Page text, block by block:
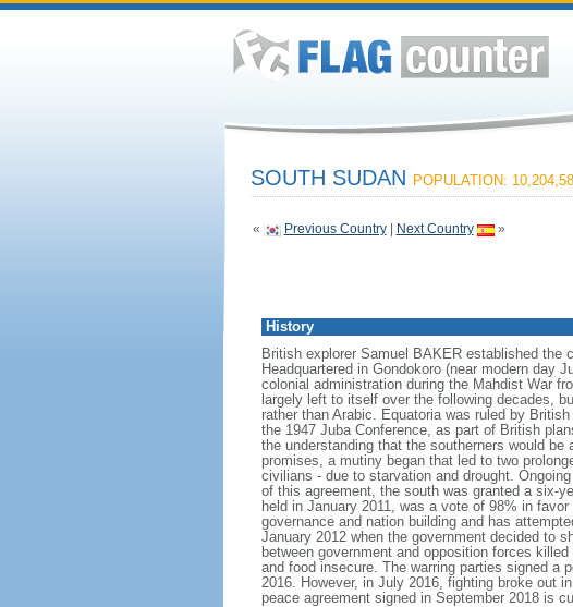
SOUTH SUDAN POPULATION:
« Previous Country| Next Country »
History
British explorer Samuel BAKER established the
Headquartered in Gondokoro (near modern day
colonial administration during the Mahdist War
largely left to itself over the following decades,
rather than Arabic. Equatoria was ruled by
the 1947 Juba Conference, as part of British
the understanding that the southerners would
promises, a mutiny began that led to two
civilians - due to starvation and drought.
of this agreement, the south was granted a six-
held in January 2011, was a vote of 98% in
governance and nation building and has
January 2012 when the government decided to
between government and opposition forces
and food insecure. The warring parties signed a
2016. However, in July 2016, fighting broke out
peace agreement signed in September 2018 is